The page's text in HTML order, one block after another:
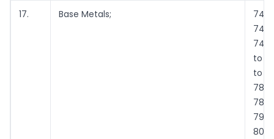
17. Base Metals;
to
to